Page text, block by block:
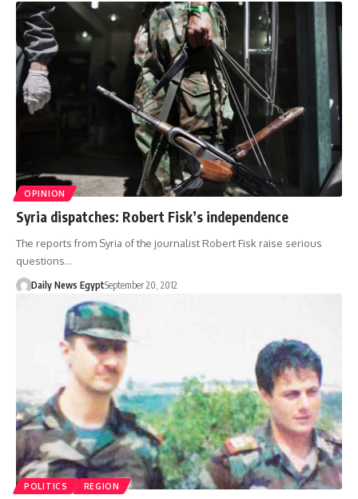
OPINION
Syria dispatches: Robert Fisk’s independence
The reports from Syria of the journalist Robert Fisk raise serious
questions…
Daily News EgyptSeptember 20, 2012
POLITICS REGION